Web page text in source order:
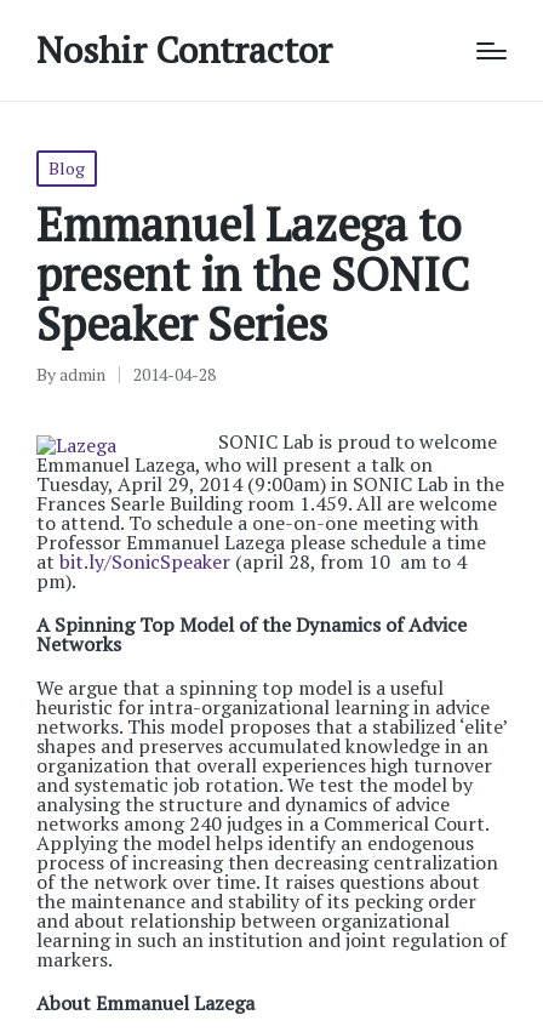
Noshir Contractor
Posted
Blog
Emmanuel Lazega to
present in the SONIC
Speaker Series
Posted
Byadmin 2014-04-28
SONIC Lab is proud to welcome
Emmanuel Lazega, who will present a talk on
Tuesday, April 29, 2014 (9:00am) in SONIC Lab in the
Frances Searle Building room 1.459. All are welcome
to attend. To schedule a one-on-one meeting with
Professor Emmanuel Lazega please schedule a time
at bit.ly/SonicSpeaker (april 28, from 10 am to 4
pm).
A Spinning Top Model of the Dynamics of Advice
Networks
We argue that a spinning top model is a useful
heuristic for intra-organizational learning in advice
networks. This model proposes that a stabilized ‘elite’
shapes and preserves accumulated knowledge in an
organization that overall experiences high turnover
and systematic job rotation. We test the model by
analysing the structure and dynamics of advice
networks among 240 judges in a Commerical Court.
Applying the model helps identify an endogenous
process of increasing then decreasing centralization
of the network over time. It raises questions about
the maintenance and stability of its pecking order
and about relationship between organizational
learning in such an institution and joint regulation of
markers.
About Emmanuel Lazega